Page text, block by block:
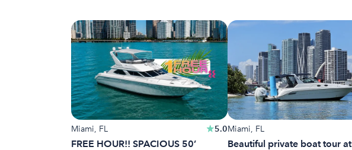
Miami, FL 5.0
FREE HOUR!! SPACIOUS 50’
Miami, FL
Beautiful private boat tour at